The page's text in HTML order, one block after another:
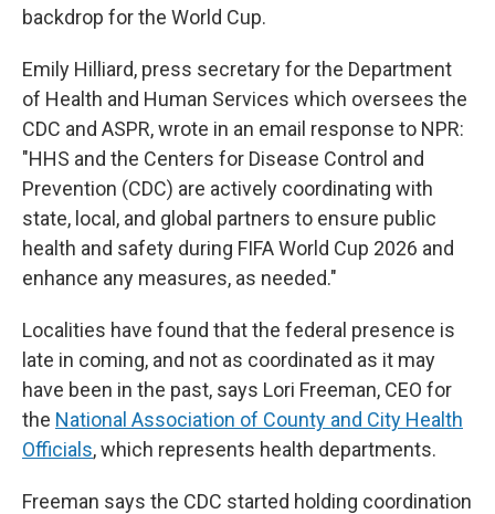
backdrop for the World Cup.
Emily Hilliard, press secretary for the Department
of Health and Human Services which oversees the
CDC and ASPR, wrote in an email response to NPR:
"HHS and the Centers for Disease Control and
Prevention (CDC) are actively coordinating with
state, local, and global partners to ensure public
health and safety during FIFA World Cup 2026 and
enhance any measures, as needed."
Localities have found that the federal presence is
late in coming, and not as coordinated as it may
have been in the past, says Lori Freeman, CEO for
the National Association of County and City Health
Officials, which represents health departments.
Freeman says the CDC started holding coordination